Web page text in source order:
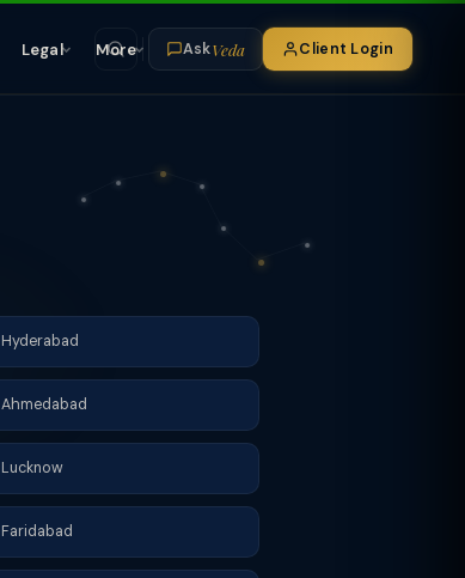
Legal More AskVeda Client Login
Hyderabad
Ahmedabad
Lucknow
Faridabad